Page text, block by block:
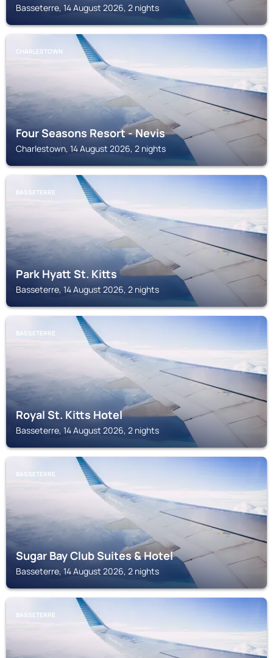
Basseterre, 14 August 2026, 2 nights
CHARLESTOWN
Four Seasons Resort - Nevis
Charlestown, 14 August 2026, 2 nights
BASSETERRE
Park Hyatt St. Kitts
Basseterre, 14 August 2026, 2 nights
BASSETERRE
Royal St. Kitts Hotel
Basseterre, 14 August 2026, 2 nights
BASSETERRE
Sugar Bay Club Suites & Hotel
Basseterre, 14 August 2026, 2 nights
BASSETERRE